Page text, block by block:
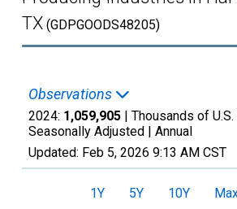
TX (GDPGOODS48205)
Observations
2024: 1,059,905 | Thousands of
Seasonally Adjusted | Annual
Updated: Feb 5, 2026 9:13 AM CST
1Y 5Y 10Y